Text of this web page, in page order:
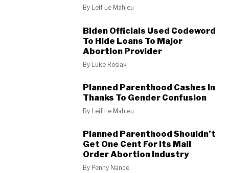
By Leif Le Mahieu
Biden Officials Used Codeword
To Hide Loans To Major
Abortion Provider
By Luke Rosiak
Planned Parenthood Cashes In
Thanks To Gender Confusion
By Leif Le Mahieu
Planned Parenthood Shouldn’t
Get One Cent For Its Mail
Order Abortion Industry
By Penny Nance